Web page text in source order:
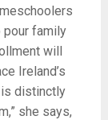
pour family
will
Ireland’s
distinctly
she says,